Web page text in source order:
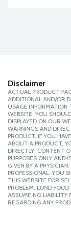
Disclaimer
ACTUAL PRODUCT
ADDITIONAL AND/OR
USAGE INFORMATION
WEBSITE. YOU
DISPLAYED ON OUR
WARNINGS AND
PRODUCT. IF YOU
ABOUT A PRODUCT,
DIRECTLY. CONTENT
PURPOSES ONLY AND
GIVEN BY A
PROFESSIONAL. YOU
THIS WEBSITE FOR
PROBLEM. LUND
ASSUME NO LIABILITY
REGARDING ANY